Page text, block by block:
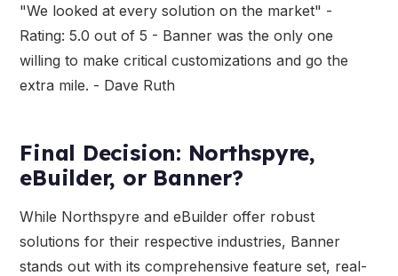
"We looked at every solution on the market" -
Rating: 5.0 out of 5 - Banner was the only one
willing to make critical customizations and go the
extra mile. - Dave Ruth
Final Decision: Northspyre,
eBuilder, or Banner?
While Northspyre and eBuilder offer robust
solutions for their respective industries, Banner
stands out with its comprehensive feature set, real-